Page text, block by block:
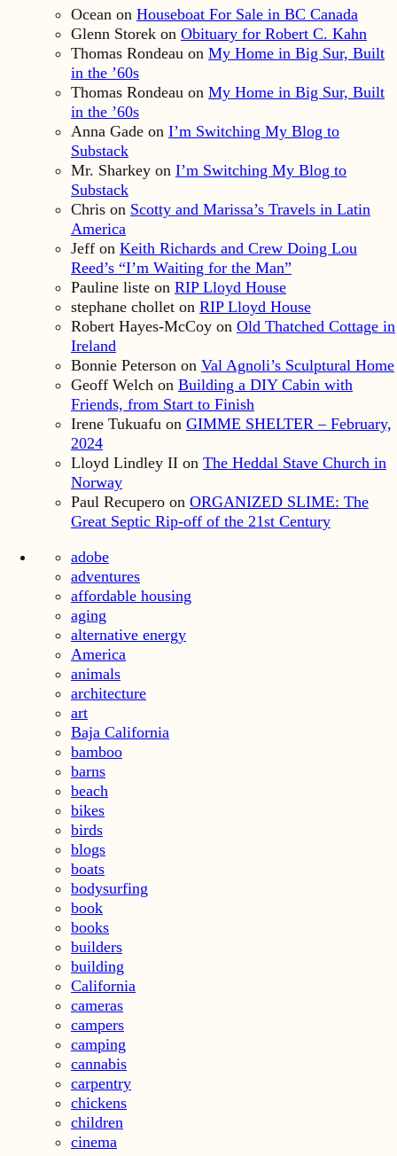
Ocean on Houseboat For Sale in BC Canada
Glenn Storek on Obituary for Robert C. Kahn
Thomas Rondeau on My Home in Big Sur, Built
in the ’60s
Thomas Rondeau on My Home in Big Sur, Built
in the ’60s
Anna Gade on I’m Switching My Blog to
Substack
Mr. Sharkey on I’m Switching My Blog to
Substack
Chris on Scotty and Marissa’s Travels in Latin
America
Jeff on Keith Richards and Crew Doing Lou
Reed’s “I’m Waiting for the Man”
Pauline liste on RIP Lloyd House
stephane chollet on RIP Lloyd House
Robert Hayes-McCoy on Old Thatched Cottage in
Ireland
Bonnie Peterson on Val Agnoli’s Sculptural Home
Geoff Welch on Building a DIY Cabin with
Friends, from Start to Finish
Irene Tukuafu on GIMME SHELTER – February,
2024
Lloyd Lindley II on The Heddal Stave Church in
Norway
Paul Recupero on ORGANIZED SLIME: The
Great Septic Rip-off of the 21st Century
adobe
adventures
affordable housing
aging
alternative energy
America
animals
architecture
art
Baja California
bamboo
barns
beach
bikes
birds
blogs
boats
bodysurfing
book
books
builders
building
California
cameras
campers
camping
cannabis
carpentry
chickens
children
cinema